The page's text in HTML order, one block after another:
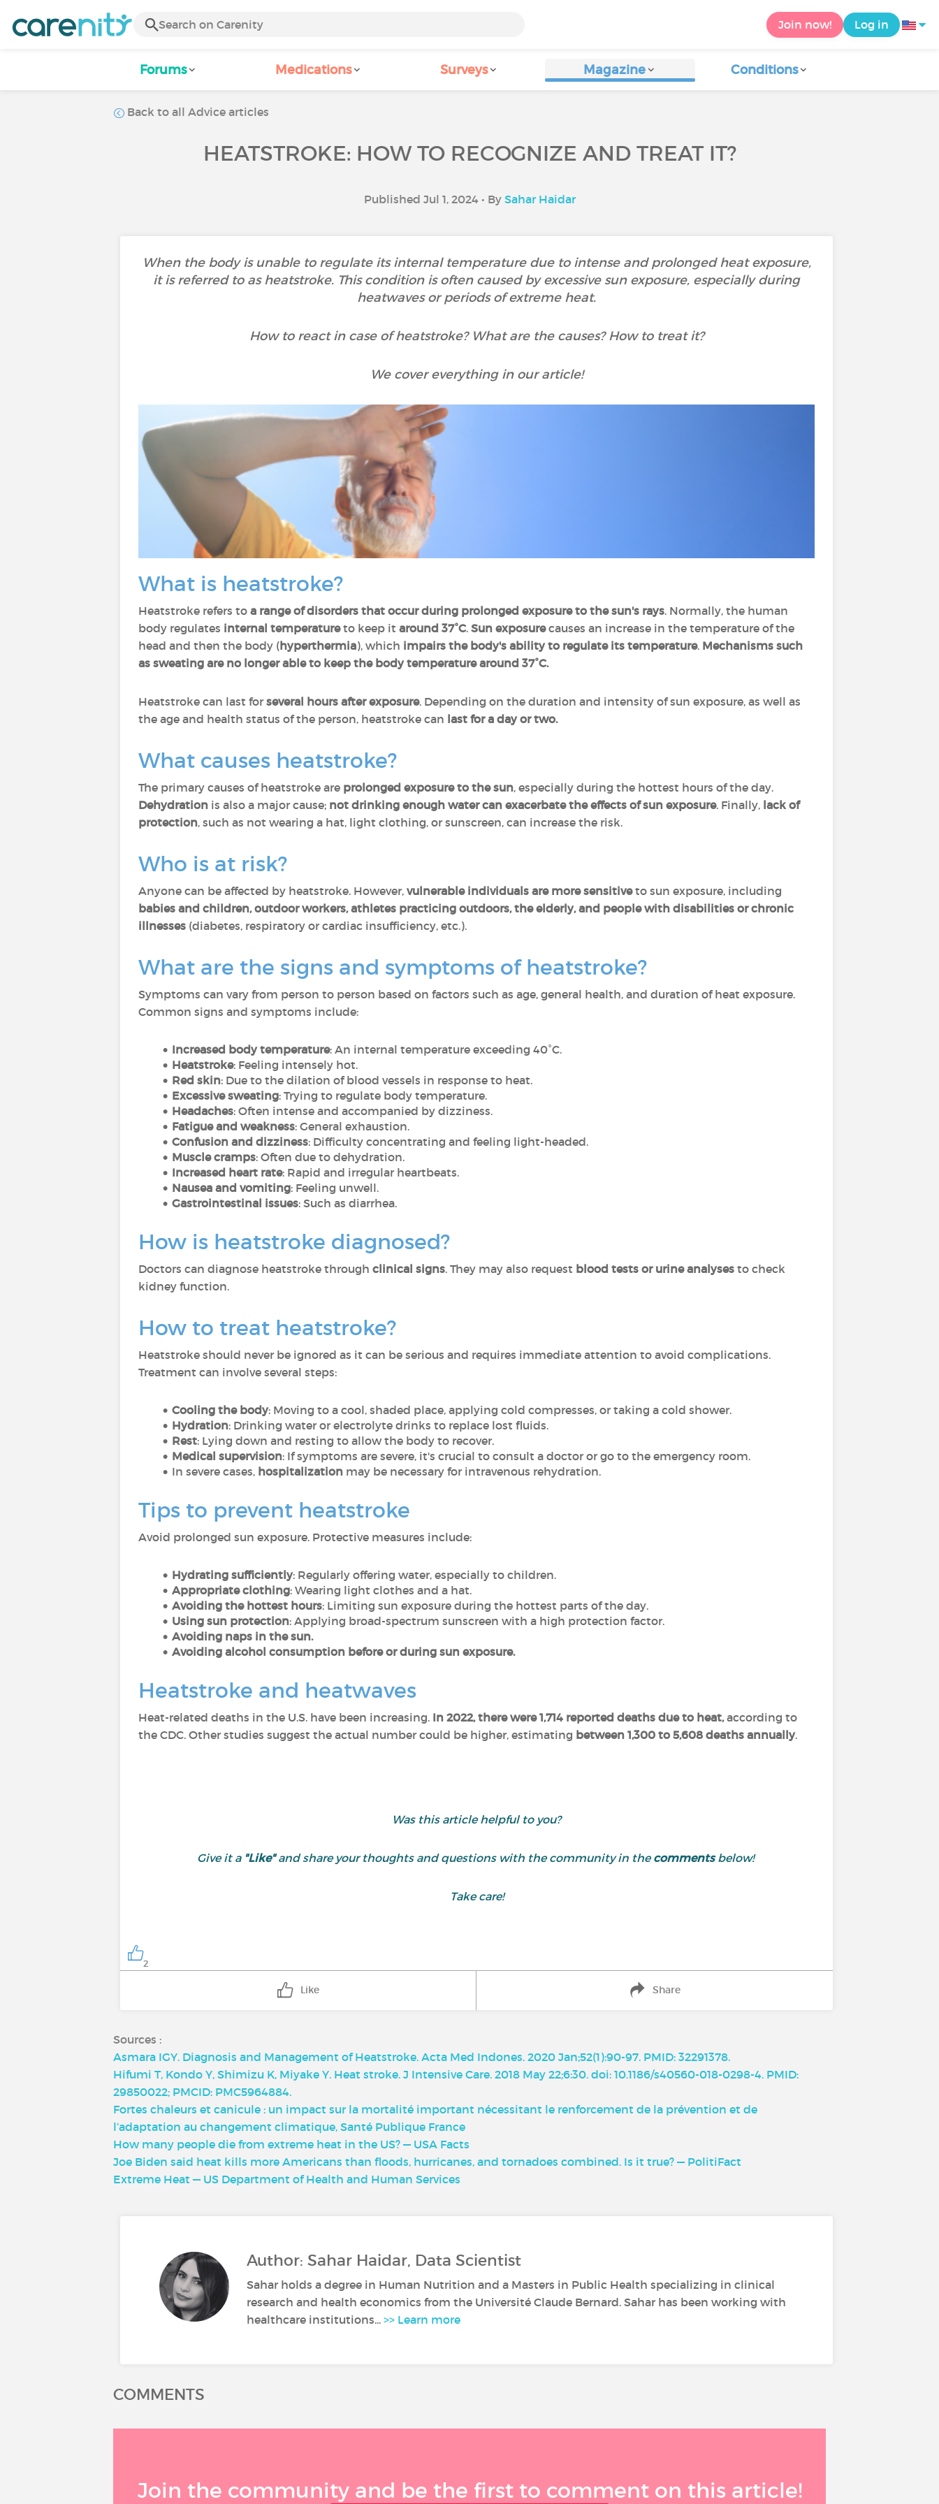
Join now! Log in
Forums Medications Surveys Magazine Conditions
Back to all Advice articles
HEATSTROKE: HOW TO RECOGNIZE AND TREAT IT?
Published Jul 1, 2024 • By Sahar Haidar
When the body is unable to regulate its internal temperature due to intense and prolonged heat exposure,
it is referred to as heatstroke. This condition is often caused by excessive sun exposure, especially during
heatwaves or periods of extreme heat.
How to react in case of heatstroke? What are the causes? How to treat it?
We cover everything in our article!
What is heatstroke?
Heatstroke refers to a range of disorders that occur during prolonged exposure to the sun's rays. Normally, the human
body regulates internal temperatureto keep it around 37°C. Sun exposurecauses an increase in the temperature of the
head and then the body (hyperthermia), which impairs the body's ability to regulate its temperature. Mechanisms such
as sweating are no longer able to keep the body temperature around 37°C.
Heatstroke can last for several hours after exposure. Depending on the duration and intensity of sun exposure, as well as
the age and health status of the person, heatstroke can last for a day or two.
What causes heatstroke?
The primary causes of heatstroke are prolonged exposure to the sun, especially during the hottest hours of the day.
Dehydration is also a major cause; not drinking enough water can exacerbate the effects of sun exposure. Finally, lack of
protection, such as not wearing a hat, light clothing, or sunscreen, can increase the risk.
Who is at risk?
Anyone can be affected by heatstroke. However, vulnerable individuals are more sensitiveto sun exposure, including
babies and children, outdoor workers, athletes practicing outdoors, the elderly, and people with disabilities or chronic
illnesses (diabetes, respiratory or cardiac insufficiency, etc.).
What are the signs and symptoms of heatstroke?
Symptoms can vary from person to person based on factors such as age, general health, and duration of heat exposure.
Common signs and symptoms include:
Increased body temperature: An internal temperature exceeding 40°C.
Heatstroke: Feeling intensely hot.
Red skin: Due to the dilation of blood vessels in response to heat.
Excessive sweating: Trying to regulate body temperature.
Headaches: Often intense and accompanied by dizziness.
Fatigue and weakness: General exhaustion.
Confusion and dizziness: Difficulty concentrating and feeling light-headed.
Muscle cramps: Often due to dehydration.
Increased heart rate: Rapid and irregular heartbeats.
Nausea and vomiting: Feeling unwell.
Gastrointestinal issues: Such as diarrhea.
How is heatstroke diagnosed?
Doctors can diagnose heatstroke through clinical signs. They may also request blood tests or urine analyses to check
kidney function.
How to treat heatstroke?
Heatstroke should never be ignored as it can be serious and requires immediate attention to avoid complications.
Treatment can involve several steps:
Cooling the body: Moving to a cool, shaded place, applying cold compresses, or taking a cold shower.
Hydration: Drinking water or electrolyte drinks to replace lost fluids.
Rest: Lying down and resting to allow the body to recover.
Medical supervision: If symptoms are severe, it's crucial to consult a doctor or go to the emergency room.
In severe cases, hospitalizationmay be necessary for intravenous rehydration.
Tips to prevent heatstroke
Avoid prolonged sun exposure. Protective measures include:
Hydrating sufficiently: Regularly offering water, especially to children.
Appropriate clothing: Wearing light clothes and a hat.
Avoiding the hottest hours: Limiting sun exposure during the hottest parts of the day.
Using sun protection: Applying broad-spectrum sunscreen with a high protection factor.
Avoiding naps in the sun.
Avoiding alcohol consumption before or during sun exposure.
Heatstroke and heatwaves
Heat-related deaths in the U.S. have been increasing. In 2022, there were 1,714 reported deaths due to heat,according to
the CDC. Other studies suggest the actual number could be higher, estimating between 1,300 to 5,608 deaths annually.
Was this article helpful to you?
Give it a "Like"and share your thoughts and questions with the community in thecommentsbelow!
Take care!
2
Like Share
Sources :
Asmara IGY. Diagnosis and Management of Heatstroke. Acta Med Indones. 2020 Jan;52(1):90-97. PMID: 32291378.
Hifumi T, Kondo Y, Shimizu K, Miyake Y. Heat stroke. J Intensive Care. 2018 May 22;6:30. doi: 10.1186/s40560-018-0298-4. PMID:
29850022; PMCID: PMC5964884.
Fortes chaleurs et canicule : un impact sur la mortalité important nécessitant le renforcement de la prévention et de
l’adaptation au changement climatique, Santé Publique France
How many people die from extreme heat in the US? — USA Facts
Joe Biden said heat kills more Americans than floods, hurricanes, and tornadoes combined. Is it true? — PolitiFact
Extreme Heat — US Department of Health and Human Services
Author: Sahar Haidar, Data Scientist
Sahar holds a degree in Human Nutrition and a Masters in Public Health specializing in clinical
research and health economics from the Université Claude Bernard. Sahar has been working with
healthcare institutions... >> Learn more
COMMENTS
Join the community and be the first to comment on this article!